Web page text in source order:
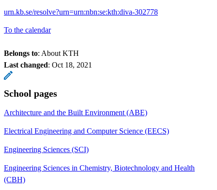
urn.kb.se/resolve?urn=urn:nbn:se:kth:diva-302778
To the calendar
Belongs to: About KTH
Last changed: Oct 18, 2021
School pages
Architecture and the Built Environment (ABE)
Electrical Engineering and Computer Science (EECS)
Engineering Sciences (SCI)
Engineering Sciences in Chemistry, Biotechnology and Health
(CBH)